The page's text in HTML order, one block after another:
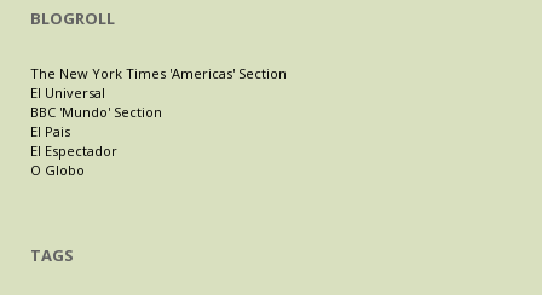
BLOGROLL
The New York Times 'Americas' Section
El Universal
BBC 'Mundo' Section
El Pais
El Espectador
O Globo
TAGS